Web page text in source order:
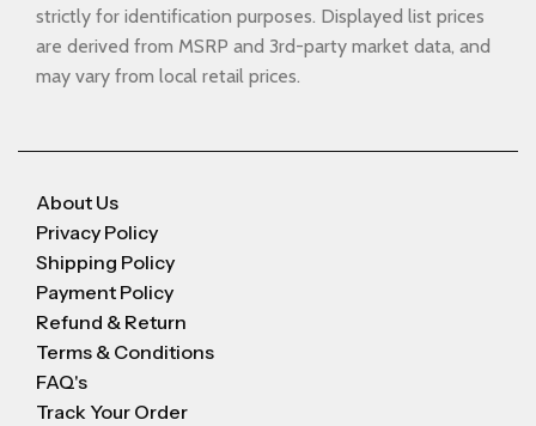
strictly for identification purposes. Displayed list prices
are derived from MSRP and 3rd-party market data, and
may vary from local retail prices.
About Us
Privacy Policy
Shipping Policy
Payment Policy
Refund & Return
Terms & Conditions
FAQ's
Track Your Order